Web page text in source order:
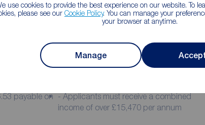
use cookies to provide the best experience on our website. To
please see our Cookie Policy. You can manage your
your browser at anytime.
Manage
payable on - Applicants must receive a combined
income of over £15,470 per annum